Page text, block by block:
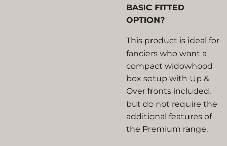
BASIC FITTED
OPTION?
This product is ideal for
fanciers who want a
compact widowhood
box setup with Up &
Over fronts included,
but do not require the
additional features of
the Premium range.